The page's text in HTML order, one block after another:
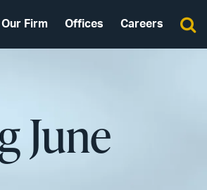
Our Firm Offices Careers
June